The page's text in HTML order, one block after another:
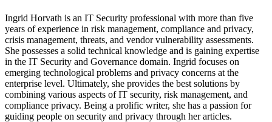
Ingrid Horvath is an IT Security professional with more than five
years of experience in risk management, compliance and privacy,
crisis management, threats, and vendor vulnerability assessments.
She possesses a solid technical knowledge and is gaining expertise
in the IT Security and Governance domain. Ingrid focuses on
emerging technological problems and privacy concerns at the
enterprise level. Ultimately, she provides the best solutions by
combining various aspects of IT security, risk management, and
compliance privacy. Being a prolific writer, she has a passion for
guiding people on security and privacy through her articles.